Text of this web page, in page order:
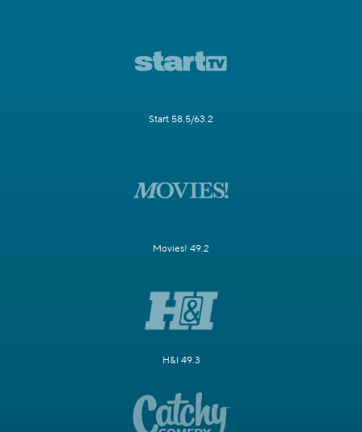
Start 58.5/63.2
Movies! 49.2
H&I 49.3